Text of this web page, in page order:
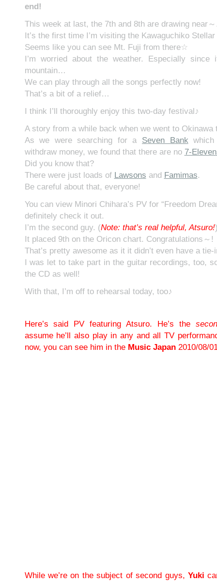
end!
This week at last, the 7th and 8th are drawing near
It’s the first time I’m visiting the Kawaguchiko
Seems like you can see Mt. Fuji from there☆
I’m worried about the weather. Especially
mountain…
We can play through all the songs perfectly now!
That’s a bit of a relief…
I think I’ll thoroughly enjoy this two-day festival♪
A story from a while back when we went to Okinawa
As we were searching for a Seven Bankwhich
withdraw money, we found that there are no 7-
Did you know that?
There were just loads of Lawsons and Famimas.
Be careful about that, everyone!
You can view Minori Chihara’s PV for “Freedom
definitely check it out.
I’m the second guy. (Note: that’s real helpful, Atsuro!
It placed 9th on the Oricon chart. Congratulations～!
That’s pretty awesome as it it didn’t even have a
I was let to take part in the guitar recordings, too,
the CD as well!
With that, I’m off to rehearsal today, too♪
Here’s said PV featuring Atsuro. He’s the
assume he’ll also play in any and all TV
now, you can see him in the Music Japan2010/08/
While we’re on the subject of second guys, Yuki